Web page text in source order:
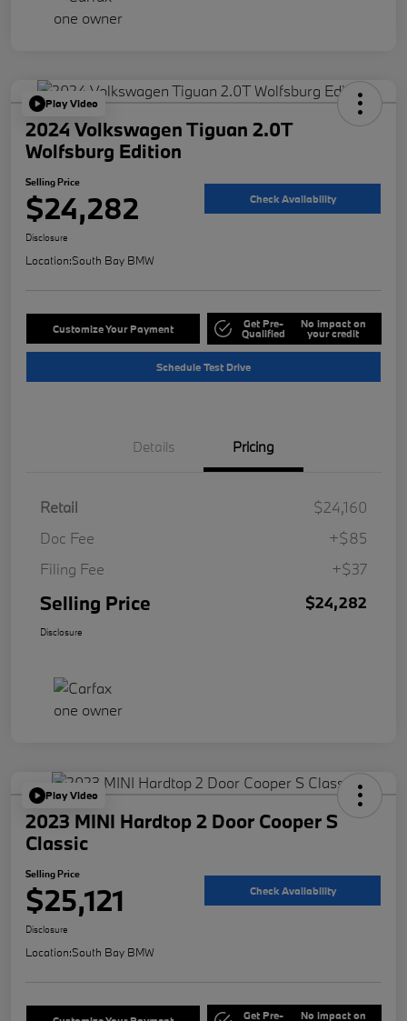
Play Video
2024 Volkswagen Tiguan 2.0T
Wolfsburg Edition
Selling Price
$24,282 Check Availability
Disclosure
Location:South Bay BMW
Customize Your Payment Get Pre-
Qualified
No impact on
your credit
Schedule Test Drive
Details Pricing
Retail
$24,160
Doc Fee
+$85
Filing Fee
+$37
Selling Price $24,282
Disclosure
Play Video
2023 MINI Hardtop 2 Door Cooper S
Classic
Selling Price
$25,121 Check Availability
Disclosure
Location:South Bay BMW
Get Pre- No impact on